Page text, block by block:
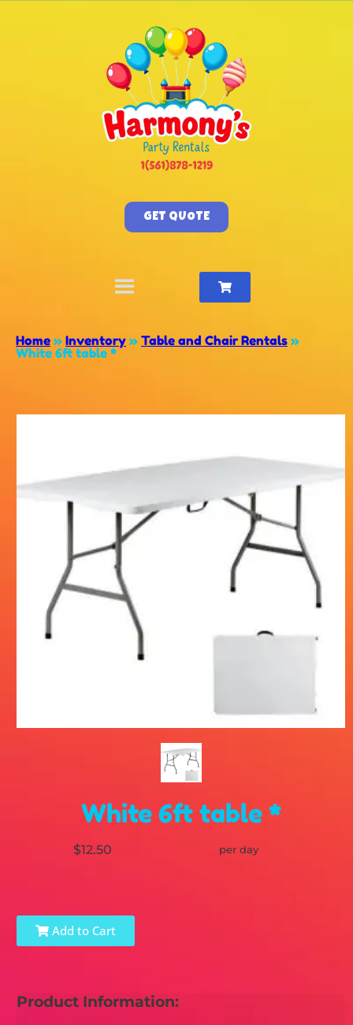
GET QUOTE
Home » Inventory » Table and Chair Rentals »
White 6ft table *
White 6ft table *
$12.50 per day
Add to Cart
Product Information: